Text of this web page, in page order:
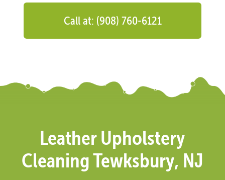
Call at: (908) 760-6121
Leather Upholstery
Cleaning Tewksbury, NJ